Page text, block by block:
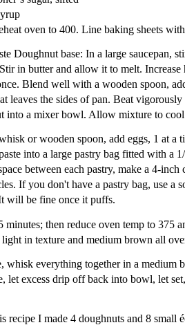
oven to 400. Line baking sheets
Doughnut base: In a large saucepan,
in butter and allow it to melt.
Blend well with a wooden spoon,
leaves the sides of pan. Beat
into a mixer bowl. Allow mixture to
or wooden spoon, add eggs, 1 at a
into a large pastry bag fitted with a
between each pastry, make a 4-
If you don't have a pastry bag, use a
will be fine once it puffs.
minutes; then reduce oven temp to 375
light in texture and medium brown all
whisk everything together in a medium
let excess drip off back into bowl, let
recipe I made 4 doughnuts and 8 small